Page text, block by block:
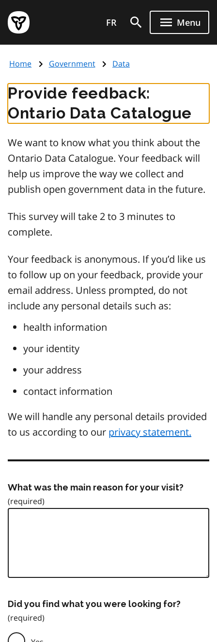
main
content
Government
of
page
FR Menu
Home Government Data
Provide feedback:
Ontario Data Catalogue
We want to know what you think about the
Ontario Data Catalogue. Your feedback will
help us improve the way we collect and
publish open government data in the future.
This survey will take 2 to 3 minutes to
complete.
Your feedback is anonymous. If you’d like us
to follow up on your feedback, provide your
email address. Unless prompted, do not
include any personal details such as:
health information
your identity
your address
contact information
We will handle any personal details provided
to us according to our privacy statement.
What was the main reason for your visit?
Did you find what you were looking for?